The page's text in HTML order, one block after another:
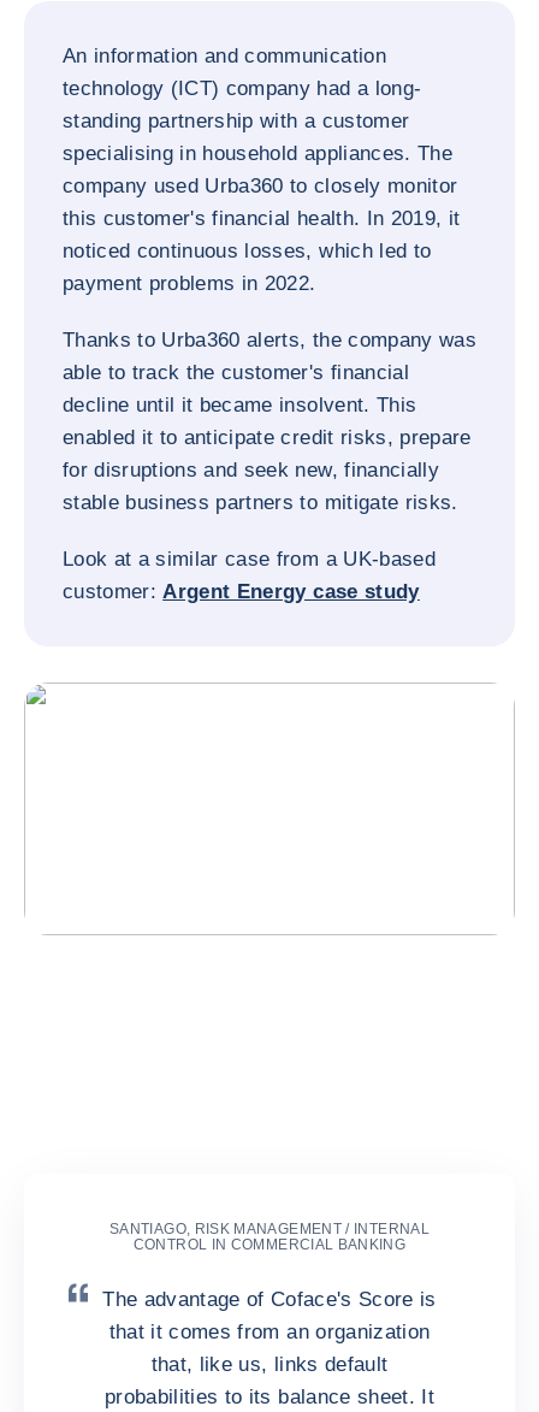
An information and communication
technology (ICT) company had a long-
standing partnership with a customer
specialising in household appliances. The
company used Urba360 to closely monitor
this customer's financial health. In 2019, it
noticed continuous losses, which led to
payment problems in 2022.
Thanks to Urba360 alerts, the company was
able to track the customer's financial
decline until it became insolvent. This
enabled it to anticipate credit risks, prepare
for disruptions and seek new, financially
stable business partners to mitigate risks.
Look at a similar case from a UK-based
customer:Argent Energy case study
SANTIAGO, RISK MANAGEMENT / INTERNAL
CONTROL IN COMMERCIAL BANKING
The advantage of Coface's Score is
that it comes from an organization
that, like us, links default
probabilities to its balance sheet. It